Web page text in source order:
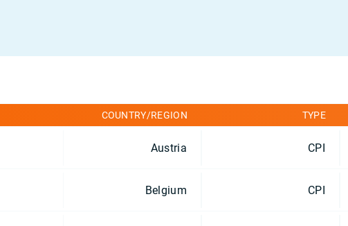
COUNTRY/REGION TYPE
Austria CPI
Belgium CPI